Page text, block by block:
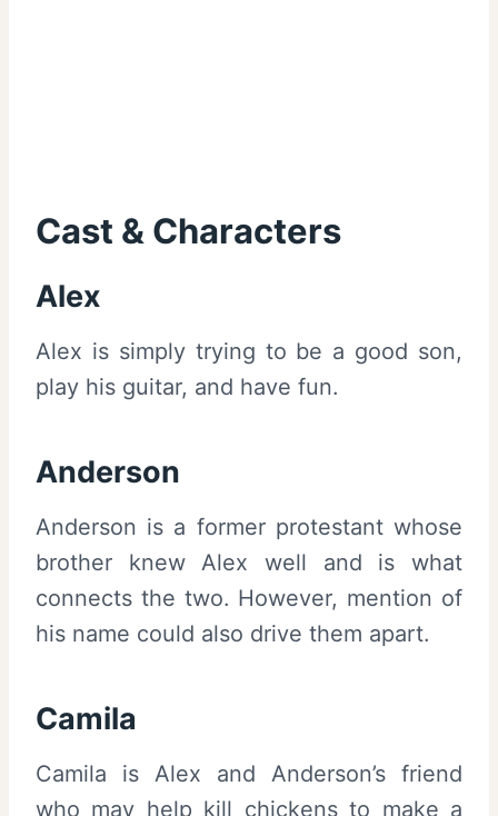
Cast & Characters
Alex
Alex is simply trying to be a good son,
play his guitar, and have fun.
Anderson
Anderson is a former protestant whose
brother knew Alex well and is what
connects the two. However, mention of
his name could also drive them apart.
Camila
Camila is Alex and Anderson’s friend
who may help kill chickens to make a